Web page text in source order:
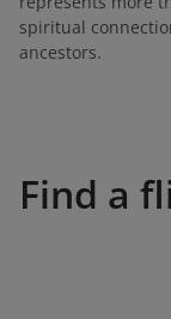
spiritual
ancestors.
Find a